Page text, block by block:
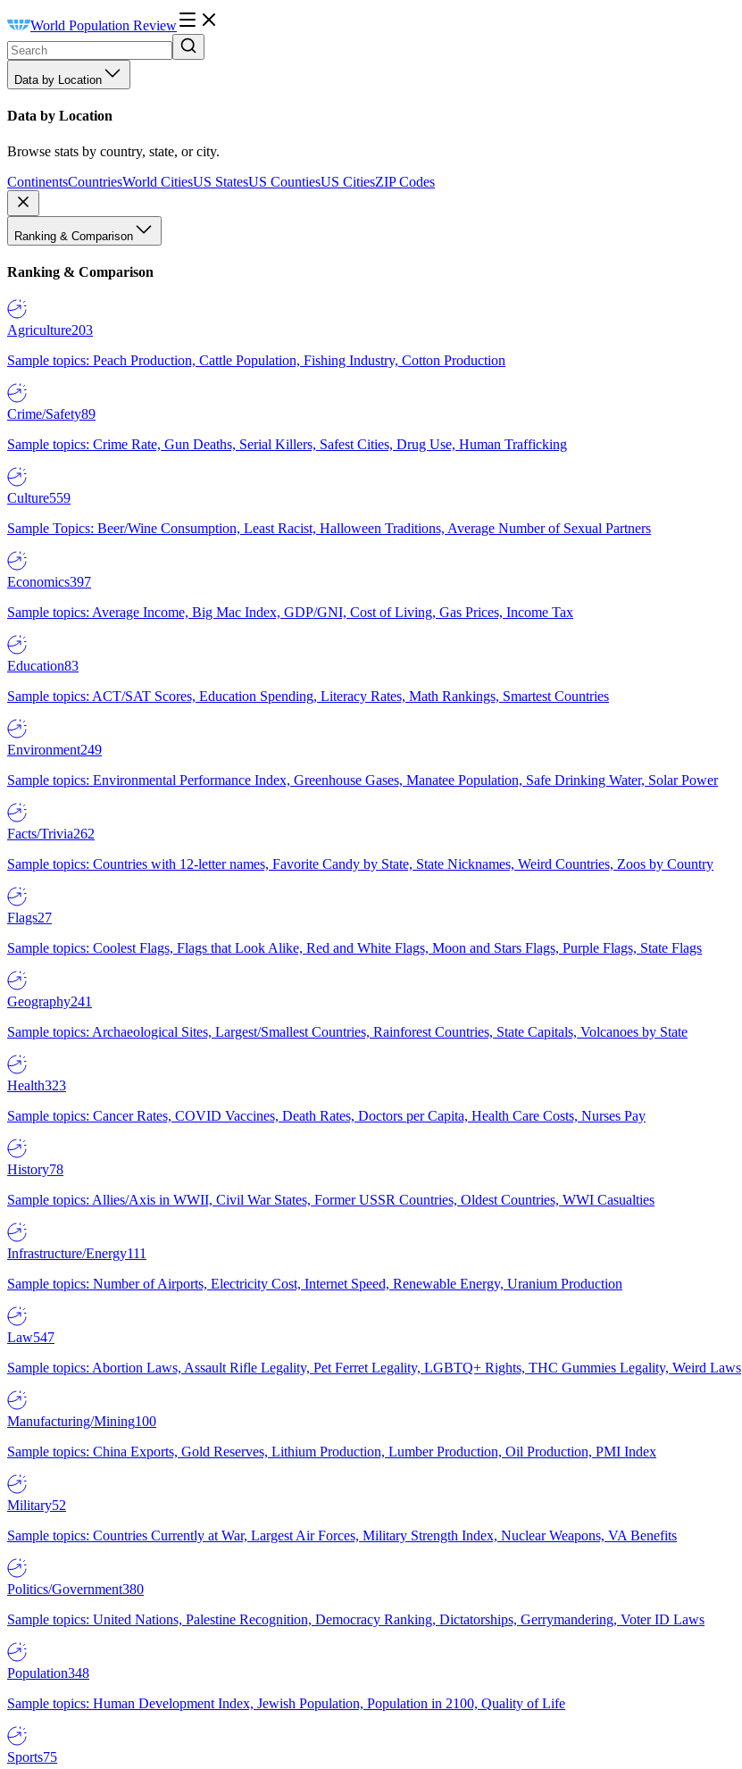
World Population Review
Data by Location
Data by Location
Browse stats by country, state, or city.
ContinentsCountriesWorld CitiesUS StatesUS CountiesUS CitiesZIP Codes
Ranking & Comparison
Ranking & Comparison
Agriculture203
Sample topics: Peach Production, Cattle Population, Fishing Industry, Cotton Production
Crime/Safety89
Sample topics: Crime Rate, Gun Deaths, Serial Killers, Safest Cities, Drug Use, Human Trafficking
Culture559
Sample Topics: Beer/Wine Consumption, Least Racist, Halloween Traditions, Average Number of Sexual Partners
Economics397
Sample topics: Average Income, Big Mac Index, GDP/GNI, Cost of Living, Gas Prices, Income Tax
Education83
Sample topics: ACT/SAT Scores, Education Spending, Literacy Rates, Math Rankings, Smartest Countries
Environment249
Sample topics: Environmental Performance Index, Greenhouse Gases, Manatee Population, Safe Drinking Water, Solar Power
Facts/Trivia262
Sample topics: Countries with 12-letter names, Favorite Candy by State, State Nicknames, Weird Countries, Zoos by Country
Flags27
Sample topics: Coolest Flags, Flags that Look Alike, Red and White Flags, Moon and Stars Flags, Purple Flags, State Flags
Geography241
Sample topics: Archaeological Sites, Largest/Smallest Countries, Rainforest Countries, State Capitals, Volcanoes by State
Health323
Sample topics: Cancer Rates, COVID Vaccines, Death Rates, Doctors per Capita, Health Care Costs, Nurses Pay
History78
Sample topics: Allies/Axis in WWII, Civil War States, Former USSR Countries, Oldest Countries, WWI Casualties
Infrastructure/Energy111
Sample topics: Number of Airports, Electricity Cost, Internet Speed, Renewable Energy, Uranium Production
Law547
Sample topics: Abortion Laws, Assault Rifle Legality, Pet Ferret Legality, LGBTQ+ Rights, THC Gummies Legality, Weird Laws
Manufacturing/Mining100
Sample topics: China Exports, Gold Reserves, Lithium Production, Lumber Production, Oil Production, PMI Index
Military52
Sample topics: Countries Currently at War, Largest Air Forces, Military Strength Index, Nuclear Weapons, VA Benefits
Politics/Government380
Sample topics: United Nations, Palestine Recognition, Democracy Ranking, Dictatorships, Gerrymandering, Voter ID Laws
Population348
Sample topics: Human Development Index, Jewish Population, Population in 2100, Quality of Life
Sports75